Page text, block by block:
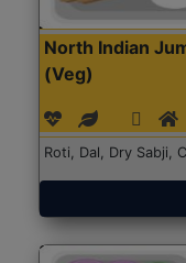
North Indian
(Veg)
Roti, Dal, Dry Sabji,